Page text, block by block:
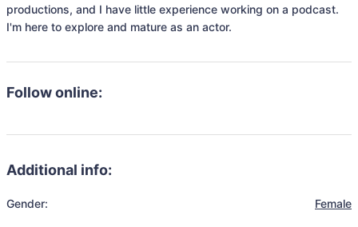
productions, and I have little experience working on a podcast.
I'm here to explore and mature as an actor.
Follow online:
Additional info:
Gender: Female